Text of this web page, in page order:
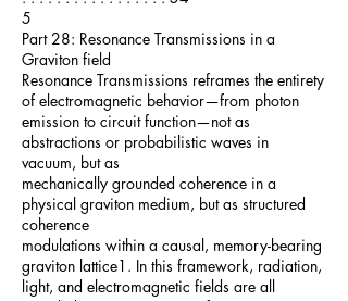
5
Part 28: Resonance Transmissions in a
Graviton field
Resonance Transmissions reframes the entirety
of electromagnetic behavior—from photon
emission to circuit function—not as
abstractions or probabilistic waves in
vacuum, but as
mechanically grounded coherence in a
physical graviton medium, but as structured
coherence
modulations within a causal, memory-bearing
graviton lattice1. In this framework, radiation,
light, and electromagnetic fields are all